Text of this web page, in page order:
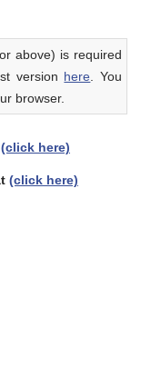
above) is required
version here . You
browser.
(click here)
(click here)